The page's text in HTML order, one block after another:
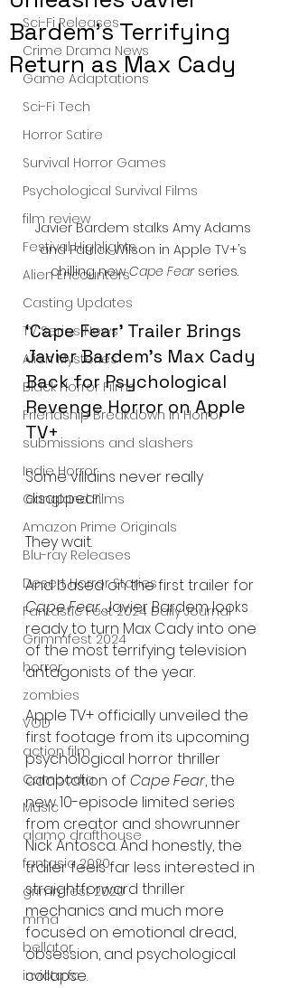
Sci-Fi Releases
Crime Drama News
Game Adaptations
Sci-Fi Tech
Horror Satire
Survival Horror Games
Psychological Survival Films
film review
Festival Highlights
Alien Encounters
Casting Updates
TV Series News
Alien Mysteries
Black Horror Films
Friendship Breakdown in Horror
submissions and slashers
Indie Horror
Gangland Films
Amazon Prime Originals
Blu-ray Releases
Desert Horror Stories
Fantastic Fest 2024 Daily Journal
Grimmfest 2024
horror
zombies
VOD
action film
Cambodia
Music
alamo drafthouse
fantasia 2020
grimmfest 2020
mma
bellator
invicta fc
Bardem’s Terrifying
Return as Max Cady
Javier Bardem stalks Amy Adams
and Patrick Wilson in Apple TV+’s
chilling new Cape Fear series.
‘Cape Fear’ Trailer Brings
Javier Bardem’s Max Cady
Back for Psychological
Revenge Horror on Apple
TV+
Some villains never really
disappear.
They wait.
And based on the first trailer for
Cape Fear, Javier Bardem looks
ready to turn Max Cady into one
of the most terrifying television
antagonists of the year.
Apple TV+ officially unveiled the
first footage from its upcoming
psychological horror thriller
adaptation of Cape Fear, the
new 10-episode limited series
from creator and showrunner
Nick Antosca. And honestly, the
trailer feels far less interested in
straightforward thriller
mechanics and much more
focused on emotional dread,
obsession, and psychological
collapse.